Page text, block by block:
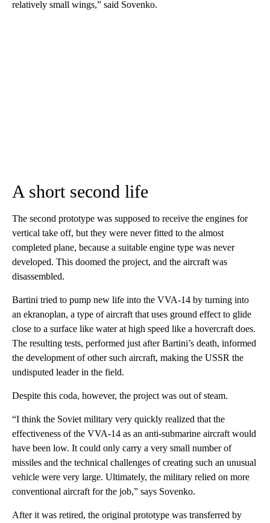
relatively small wings,” said Sovenko.
A short second life
The second prototype was supposed to receive the engines for
vertical take off, but they were never fitted to the almost
completed plane, because a suitable engine type was never
developed. This doomed the project, and the aircraft was
disassembled.
Bartini tried to pump new life into the VVA-14 by turning into
an ekranoplan, a type of aircraft that uses ground effect to glide
close to a surface like water at high speed like a hovercraft does.
The resulting tests, performed just after Bartini’s death, informed
the development of other such aircraft, making the USSR the
undisputed leader in the field.
Despite this coda, however, the project was out of steam.
“I think the Soviet military very quickly realized that the
effectiveness of the VVA-14 as an anti-submarine aircraft would
have been low. It could only carry a very small number of
missiles and the technical challenges of creating such an unusual
vehicle were very large. Ultimately, the military relied on more
conventional aircraft for the job,” says Sovenko.
After it was retired, the original prototype was transferred by